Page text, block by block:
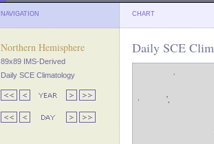
NAVIGATION CHART
Northern Hemisphere
89x89 IMS-Derived
Daily SCE Climatology
Daily SCE